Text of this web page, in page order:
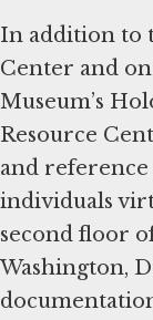
In addition to
Center and
Museum’s
Resource
and reference
individuals
second floor
Washington,